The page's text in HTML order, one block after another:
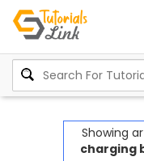
Showing
charging